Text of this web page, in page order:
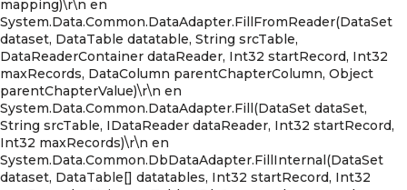
mapping)\r\n en
System.Data.Common.DataAdapter.FillFromReader(DataSet
dataset, DataTable datatable, String srcTable,
DataReaderContainer dataReader, Int32 startRecord, Int32
maxRecords, DataColumn parentChapterColumn, Object
parentChapterValue)\r\n en
System.Data.Common.DataAdapter.Fill(DataSet dataSet,
String srcTable, IDataReader dataReader, Int32 startRecord,
Int32 maxRecords)\r\n en
System.Data.Common.DbDataAdapter.FillInternal(DataSet
dataset, DataTable[] datatables, Int32 startRecord, Int32